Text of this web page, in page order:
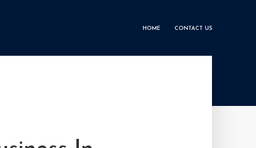
HOME CONTACT US